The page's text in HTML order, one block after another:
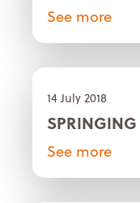
See more
14 July 2018
See more